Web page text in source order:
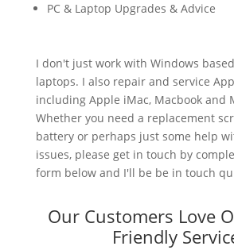
PC & Laptop Upgrades & Advice
I don't just work with Windows
laptops. I also repair and service
including Apple iMac, Macbook and
Whether you need a replacement
battery or perhaps just some help
issues, please get in touch by
form below and I'll be be in touch
Our Customers Love
Friendly